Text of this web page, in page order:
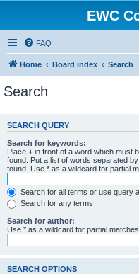
EWC
FAQ
Home Board index Search
Search
SEARCH QUERY
Search for keywords:
Place + in front of a word which must
found. Put a list of words separated by
found. Use * as a wildcard for partial
Search for all terms or use query
Search for any terms
Search for author:
Use * as a wildcard for partial matches.
SEARCH OPTIONS